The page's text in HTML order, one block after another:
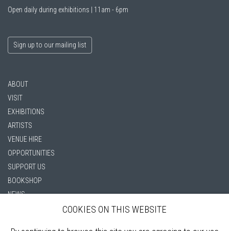
Open daily during exhibitions | 11am - 6pm
Sign up to our mailing list
ABOUT
VISIT
EXHIBITIONS
ARTISTS
VENUE HIRE
OPPORTUNITIES
SUPPORT US
BOOKSHOP
NEWS
COOKIES ON THIS WEBSITE